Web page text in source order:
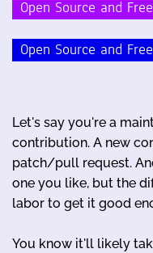
Open Source and
Open Source and
Let's say you're a
contribution. A new
patch/pull request.
one you like, but the
labor to get it good
You know it'll likely